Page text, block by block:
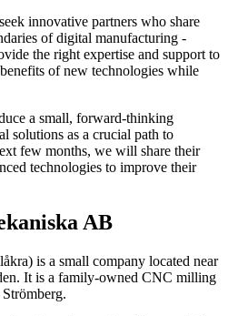
innovative partners who share
of digital manufacturing -
the right expertise and support to
of new technologies while
a small, forward-thinking
solutions as a crucial path to
few months, we will share their
technologies to improve their
AB
is a small company located near
It is a family-owned CNC milling